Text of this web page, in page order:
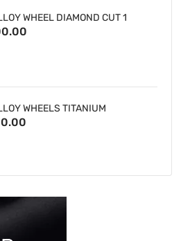
WHEEL DIAMOND CUT 1
WHEELS TITANIUM